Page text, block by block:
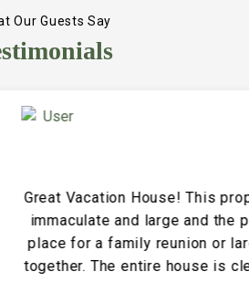
Our Guests Say
House! This property is
and large and the perfect
reunion or large get
entire house is clean and